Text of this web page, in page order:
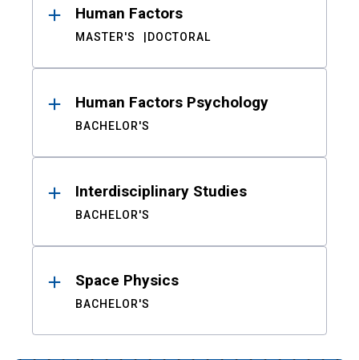
Human Factors
MASTER'S DOCTORAL
Human Factors Psychology
BACHELOR'S
Interdisciplinary Studies
BACHELOR'S
Space Physics
BACHELOR'S